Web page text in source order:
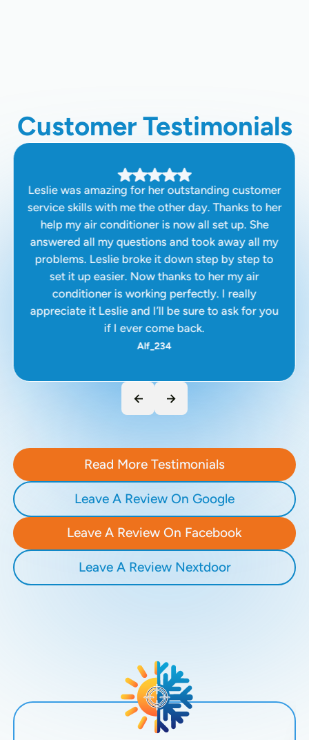
Customer Testimonials
Leslie was amazing for her outstanding customer
service skills with me the other day. Thanks to her
help my air conditioner is now all set up. She
answered all my questions and took away all my
problems. Leslie broke it down step by step to
set it up easier. Now thanks to her my air
conditioner is working perfectly. I really
appreciate it Leslie and I’ll be sure to ask for you
if I ever come back.
Alf_234
Read More Testimonials
Leave A Review On Google
Leave A Review On Facebook
Leave A Review Nextdoor